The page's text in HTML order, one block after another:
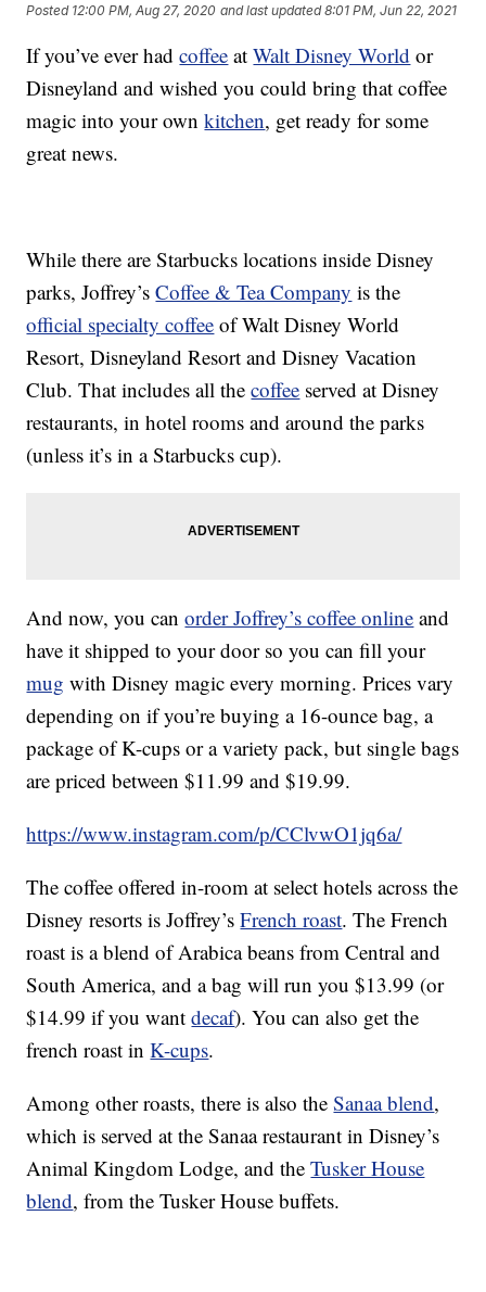
Posted 12:00 PM, Aug 27, 2020 and last updated 8:01 PM, Jun 22, 2021
If you’ve ever hadcoffee atWalt Disney World or
Disneyland and wished you could bring that coffee
magic into your ownkitchen, get ready for some
great news.
While there are Starbucks locations inside Disney
parks, Joffrey’sCoffee & Tea Company is the
official specialty coffee of Walt Disney World
Resort, Disneyland Resort and Disney Vacation
Club. That includes all thecoffee served at Disney
restaurants, in hotel rooms and around the parks
(unless it’s in a Starbucks cup).
And now, you canorder Joffrey’s coffeeonline and
have it shipped to your door so you can fill your
mug with Disney magic every morning. Prices vary
depending on if you’re buying a 16-ounce bag, a
package of K-cups or a variety pack, but single bags
are priced between $11.99 and $19.99.
https://www.instagram.com/p/CClvwO1jq6a/
The coffee offered in-room at select hotels across the
Disney resorts is Joffrey’sFrench roast. The French
roast is a blend of Arabica beans from Central and
South America, and a bag will run you $13.99 (or
$14.99 if you wantdecaf). You can also get the
french roast inK-cups.
Among other roasts, there is also theSanaa blend,
which is served at the Sanaa restaurant in Disney’s
Animal Kingdom Lodge, and theTusker House
blend, from the Tusker House buffets.